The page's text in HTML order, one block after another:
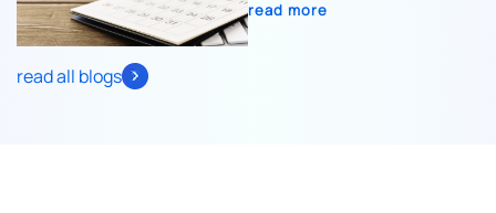
read more
read all blogs